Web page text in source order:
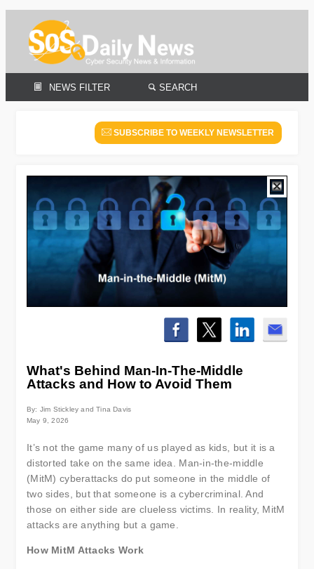
NEWS FILTER SEARCH
SUBSCRIBE TO WEEKLY NEWSLETTER
What's Behind Man-In-The-Middle
Attacks and How to Avoid Them
By: Jim Stickley and Tina Davis
May 9, 2026
It’s not the game many of us played as kids, but it is a
distorted take on the same idea. Man-in-the-middle
(MitM) cyberattacks do put someone in the middle of
two sides, but that someone is a cybercriminal. And
those on either side are clueless victims. In reality, MitM
attacks are anything but a game.
How MitM Attacks Work